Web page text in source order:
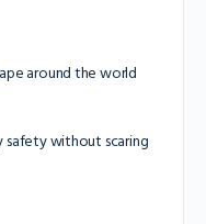
around the world
safety without scaring